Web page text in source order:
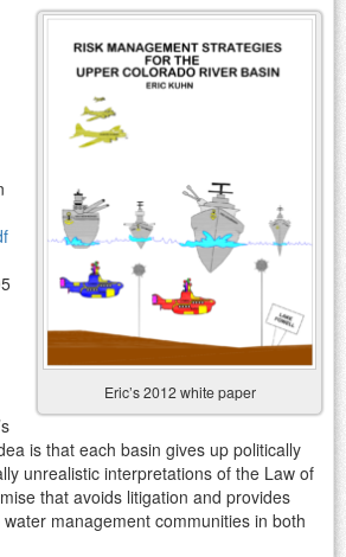
Eric’s 2012 white paper
is that each basin gives up politically
unrealistic interpretations of the Law of
that avoids litigation and provides
management communities in both